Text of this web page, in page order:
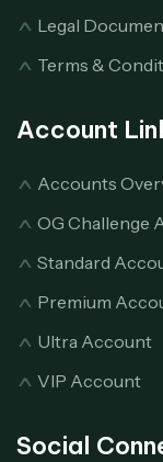
Legal
Terms &
Account
Accounts
OG Challenge
Standard
Premium
Ultra Account
VIP Account
Social